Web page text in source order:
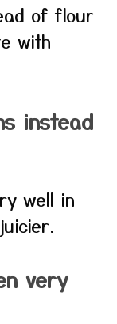
of flour
with
instead
well in
very